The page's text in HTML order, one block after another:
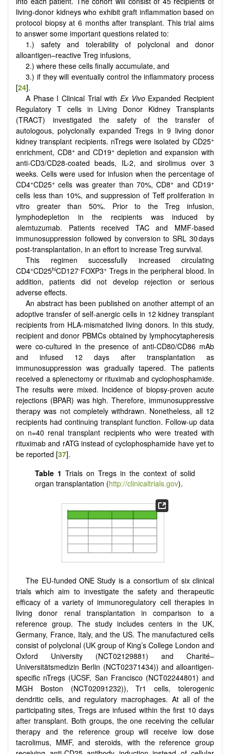
living-donor kidneys who exhibit graft inflammation based on
protocol biopsy at 6 months after transplant. This trial aims
to answer some important questions related to:
1.) safety and tolerability of polyclonal and donor
alloantigen–reactive Treg infusions,
2.) where these cells finally accumulate, and
3.) if they will eventually control the inflammatory process
[24].
A Phase I Clinical Trial withEx VivoExpanded Recipient
Regulatory T cells in Living Donor Kidney Transplants
(TRACT) investigated the safety of the transfer of
autologous, polyclonally expanded Tregs in 9 living donor
kidney transplant recipients. nTregs were isolated by CD25+
enrichment, CD8+and CD19+depletion and expansion with
anti-CD3/CD28-coated beads, IL-2, and sirolimus over 3
weeks. Cells were used for infusion when the percentage of
CD4+CD25+ cells was greater than 70%, CD8+ and CD19+
cells less than 10%, and suppression of Teff proliferation in
vitro greater than 50%. Prior to the Treg infusion,
lymphodepletion in the recipients was induced by
alemtuzumab. Patients received TAC and MMF-based
immunosuppression followed by conversion to SRL 30 days
post-transplantation, in an effort to increase Treg survival.
This regimen successfully increased circulating
CD4+CD25hiCD127-FOXP3+ Tregs in the peripheral blood. In
addition, patients did not develop rejection or serious
adverse effects.
An abstract has been published on another attempt of an
adoptive transfer of self-anergic cells in 12 kidney transplant
recipients from HLA-mismatched living donors. In this study,
recipient and donor PBMCs obtained by lymphocytapheresis
were co-cultured in the presence of anti-CD80/CD86 mAb
and infused 12 days after transplantation as
immunosuppression was gradually tapered. The patients
received a splenectomy or rituximab and cyclophosphamide.
The results were mixed. Incidence of biopsy-proven acute
rejections (BPAR) was high. Therefore, immunosuppressive
therapy was not completely withdrawn. Nonetheless, all 12
recipients had continuing transplant function. Follow-up data
on n=40 renal transplant recipients who were treated with
rituximab and rATG instead of cyclophosphamide have yet to
be reported [37].
Table 1 Trials on Tregs in the context of solid
organ transplantation (http://clinicaltrials.gov).
The EU-funded ONE Study is a consortium of six clinical
trials which aim to investigate the safety and therapeutic
efficacy of a variety of immunoregulatory cell therapies in
living donor renal transplantation in comparison to a
reference group. The study includes centers in the UK,
Germany, France, Italy, and the US. The manufactured cells
consist of polyclonal (UK group of King’s College London and
Oxford University (NCT02129881) and Charité–
Universitätsmedizin Berlin (NCT02371434)) and alloantigen-
specific nTregs (UCSF, San Francisco (NCT02244801) and
MGH Boston (NCT02091232)), Tr1 cells, tolerogenic
dendritic cells, and regulatory macrophages. At all of the
participating sites, Tregs are infused within the first 10 days
after transplant. Both groups, the one receiving the cellular
therapy and the reference group will receive low dose
tacrolimus, MMF, and steroids, with the reference group